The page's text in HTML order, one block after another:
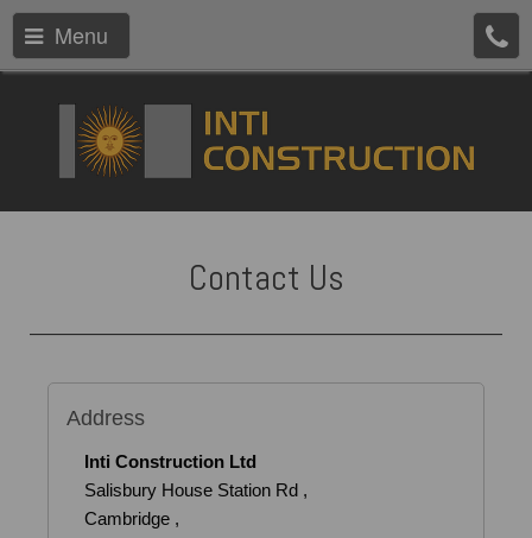
Menu
Contact Us
Address
Inti Construction Ltd
Salisbury House Station Rd ,
Cambridge ,